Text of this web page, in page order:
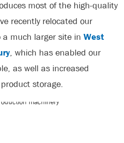
most of the high-quality
recently relocated our
much larger site in West
, which has enabled our
as well as increased
storage.